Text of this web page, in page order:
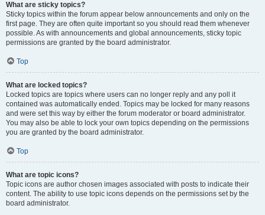
What are sticky topics?
Sticky topics within the forum appear below announcements and only on the
first page. They are often quite important so you should read them whenever
possible. As with announcements and global announcements, sticky topic
permissions are granted by the board administrator.
Top
What are locked topics?
Locked topics are topics where users can no longer reply and any poll it
contained was automatically ended. Topics may be locked for many reasons
and were set this way by either the forum moderator or board administrator.
You may also be able to lock your own topics depending on the permissions
you are granted by the board administrator.
Top
What are topic icons?
Topic icons are author chosen images associated with posts to indicate their
content. The ability to use topic icons depends on the permissions set by the
board administrator.